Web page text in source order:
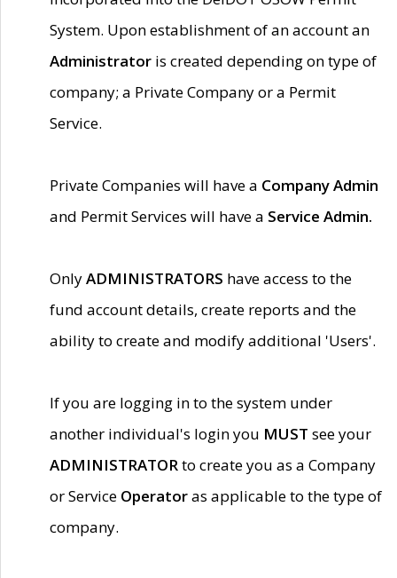
System. Upon establishment of an account an
Administrator is created depending on type of
company; a Private Company or a Permit
Service.
Private Companies will have a Company Admin
and Permit Services will have a Service Admin.
OnlyADMINISTRATORS have access to the
fund account details, create reports and the
ability to create and modify additional 'Users'.
If you are logging in to the system under
another individual's login you MUST see your
ADMINISTRATORto create you as a Company
or Service Operatoras applicable to the type of
company.